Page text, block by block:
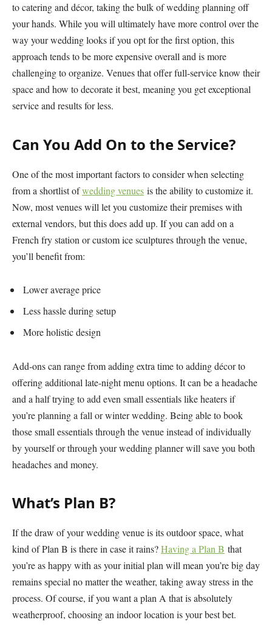
to catering and décor, taking the bulk of wedding planning off
your hands. While you will ultimately have more control over the
way your wedding looks if you opt for the first option, this
approach tends to be more expensive overall and is more
challenging to organize. Venues that offer full-service know their
space and how to decorate it best, meaning you get exceptional
service and results for less.
Can You Add On to the Service?
One of the most important factors to consider when selecting
from a shortlist ofwedding venues is the ability to customize it.
Now, most venues will let you customize their premises with
external vendors, but this does add up. If you can add on a
French fry station or custom ice sculptures through the venue,
you’ll benefit from:
Lower average price
Less hassle during setup
More holistic design
Add-ons can range from adding extra time to adding décor to
offering additional late-night menu options. It can be a headache
and a half trying to add even small essentials like heaters if
you’re planning a fall or winter wedding. Being able to book
those small essentials through the venue instead of individually
by yourself or through your wedding planner will save you both
headaches and money.
What’s Plan B?
If the draw of your wedding venue is its outdoor space, what
kind of Plan B is there in case it rains?Having a Plan B that
you’re as happy with as your initial plan will mean you’re big day
remains special no matter the weather, taking away stress in the
process. Of course, if you want a plan A that is absolutely
weatherproof, choosing an indoor location is your best bet.